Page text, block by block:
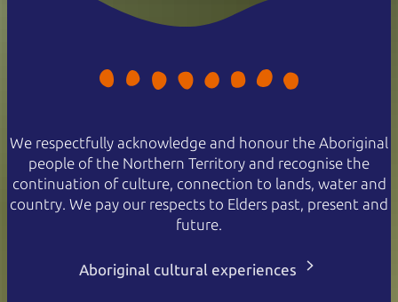
We respectfully acknowledge and honour the Aboriginal
people of the Northern Territory and recognise the
continuation of culture, connection to lands, water and
country. We pay our respects to Elders past, present and
future.
Aboriginal cultural experiences